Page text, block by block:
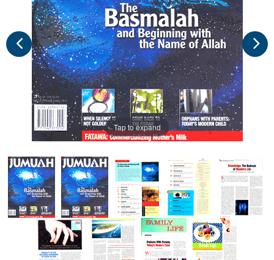
Tap to expand